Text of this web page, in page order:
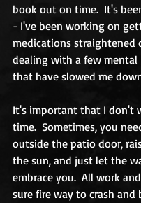
book out on time.  It's
- I've been working on
medications straightened
dealing with a few mental
that have slowed me
It's important that I don't
time.  Sometimes, you
outside the patio door,
the sun, and just let the
embrace you.  All work
sure fire way to crash and